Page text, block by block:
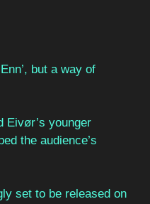
but a way of
Eivør’s younger
the audience’s
set to be released on